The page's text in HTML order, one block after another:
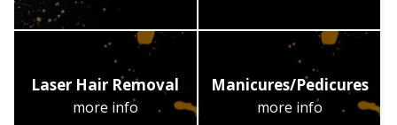
Laser Hair Removal
more info
Manicures/Pedicures
more info